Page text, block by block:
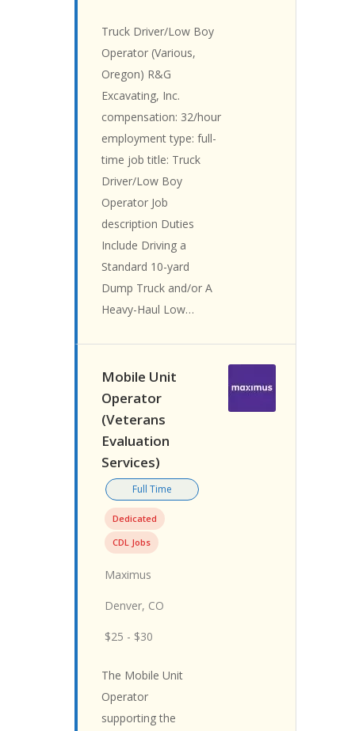
Truck Driver/Low Boy
Operator (Various,
Oregon) R&G
Excavating, Inc.
compensation: 32/hour
employment type: full-
time job title: Truck
Driver/Low Boy
Operator Job
description Duties
Include Driving a
Standard 10-yard
Dump Truck and/or A
Heavy-Haul Low…
Mobile Unit
Operator
(Veterans
Evaluation
Services)
Full Time
Dedicated
CDL Jobs
Maximus
Denver, CO
$25 - $30
The Mobile Unit
Operator
supporting the